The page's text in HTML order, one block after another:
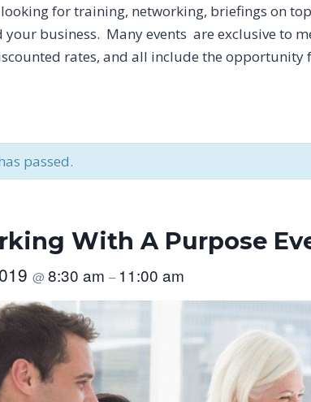
for training, networking, briefings on
your business. Many events are exclusive to
rates, and all include the opportunity
passed.
With A Purpose
@8:30 am– 11:00 am